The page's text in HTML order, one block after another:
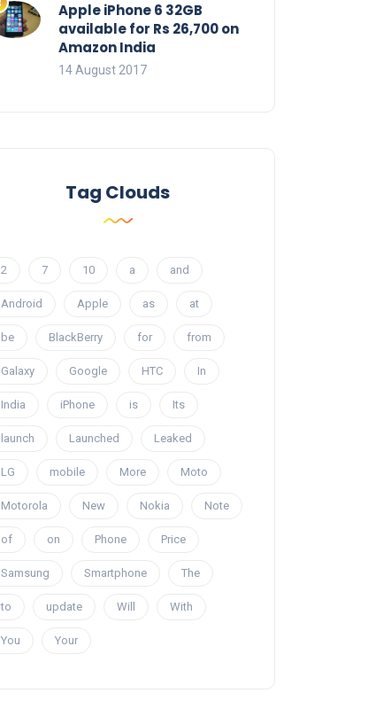
Apple iPhone 6 32GB
available for Rs 26,700 on
Amazon India
14 August 2017
Tag Clouds
2 7 10 a and
Android Apple as at
be BlackBerry for from
Galaxy Google HTC In
India iPhone is Its
launch Launched Leaked
LG mobile More Moto
Motorola New Nokia Note
of on Phone Price
Samsung Smartphone The
to update Will With
You Your